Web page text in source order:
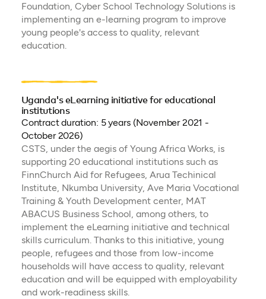
Foundation, Cyber School Technology Solutions is
implementing an e-learning program to improve
young people's access to quality, relevant
education.
Uganda's eLearning initiative for educational
institutions
Contract duration: 5 years (November 2021 -
October 2026)
CSTS, under the aegis of Young Africa Works, is
supporting 20 educational institutions such as
FinnChurch Aid for Refugees, Arua Techinical
Institute, Nkumba University, Ave Maria Vocational
Training & Youth Development center, MAT
ABACUS Business School, among others, to
implement the eLearning initiative and technical
skills curriculum. Thanks to this initiative, young
people, refugees and those from low-income
households will have access to quality, relevant
education and will be equipped with employability
and work-readiness skills.